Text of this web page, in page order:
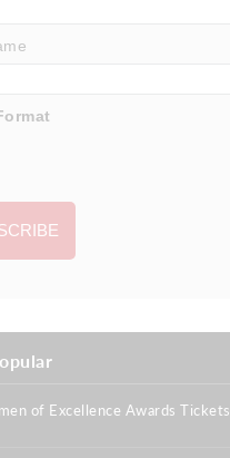
of Excellence Awards Tickets